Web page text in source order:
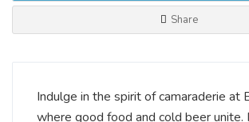
Share
Indulge in the spirit of camaraderie at
where good food and cold beer unite.